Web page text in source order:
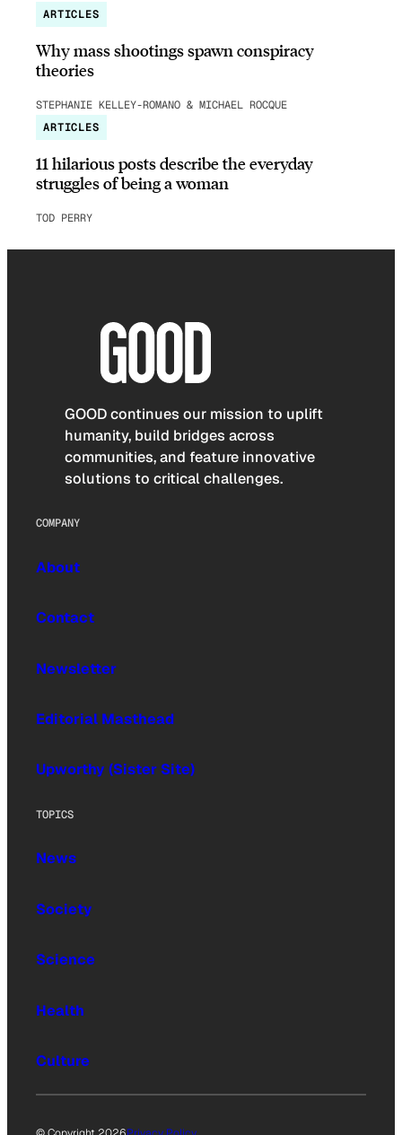
ARTICLES
Why mass shootings spawn conspiracy
theories
STEPHANIE KELLEY-ROMANO & MICHAEL ROCQUE
ARTICLES
11 hilarious posts describe the everyday
struggles of being a woman
TOD PERRY
GOOD continues our mission to uplift
humanity, build bridges across
communities, and feature innovative
solutions to critical challenges.
COMPANY
About
Contact
Newsletter
Editorial Masthead
Upworthy (Sister Site)
TOPICS
News
Society
Science
Health
Culture